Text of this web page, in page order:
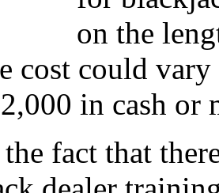
on the
cost could
in cash or
fact that